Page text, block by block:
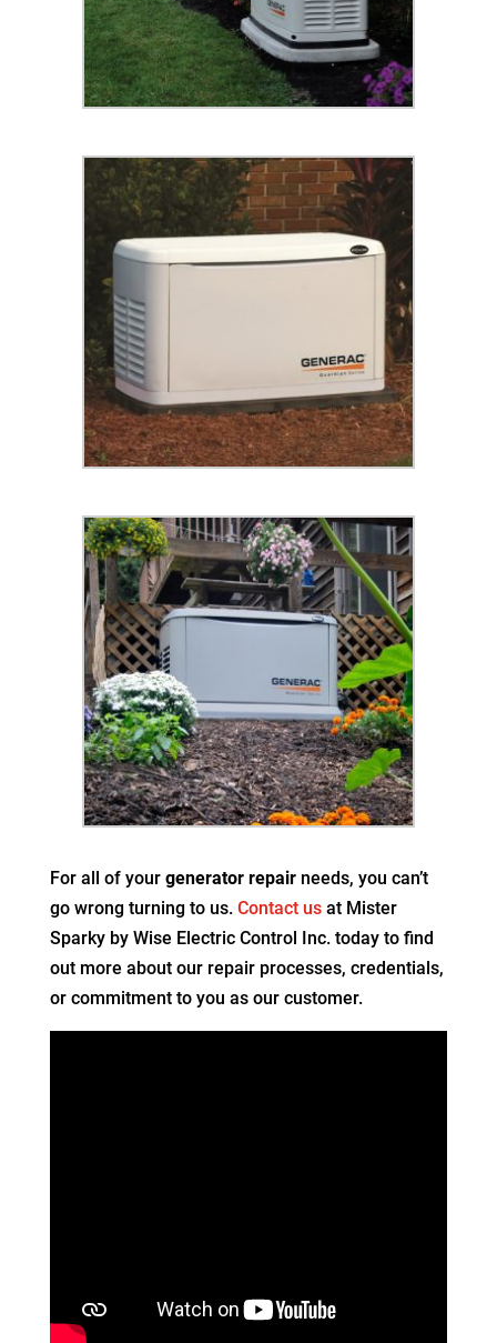
For all of your generator repairneeds, you can’t
go wrong turning to us. Contact usat Mister
Sparky by Wise Electric Control Inc. today to find
out more about our repair processes, credentials,
or commitment to you as our customer.